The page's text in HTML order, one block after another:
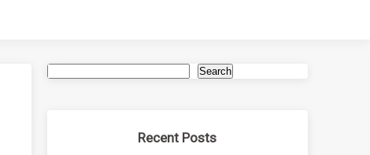
Search
Recent Posts